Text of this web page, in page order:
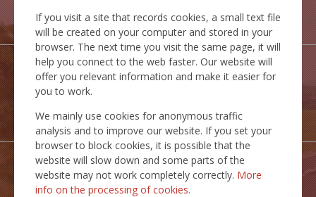
If you visit a site that records cookies, a small text file
will be created on your computer and stored in your
browser. The next time you visit the same page, it will
help you connect to the web faster. Our website will
offer you relevant information and make it easier for
you to work.
We mainly use cookies for anonymous traffic
analysis and to improve our website. If you set your
browser to block cookies, it is possible that the
website will slow down and some parts of the
website may not work completely correctly. More
info on the processing of cookies.
GEOPORTAL
IS MCS
INSPIRE
SERVICES